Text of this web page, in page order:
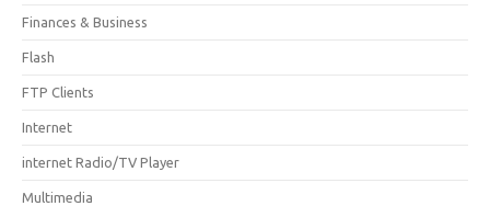
Finances & Business
Flash
FTP Clients
Internet
internet Radio/TV Player
Multimedia